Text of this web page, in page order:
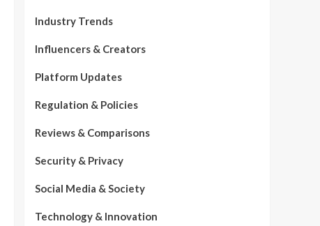
Industry Trends
Influencers & Creators
Platform Updates
Regulation & Policies
Reviews & Comparisons
Security & Privacy
Social Media & Society
Technology & Innovation